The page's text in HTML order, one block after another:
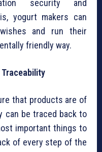
security and
yogurt makers can
and run their
friendly way.
that products are of
can be traced back to
important things to
of every step of the